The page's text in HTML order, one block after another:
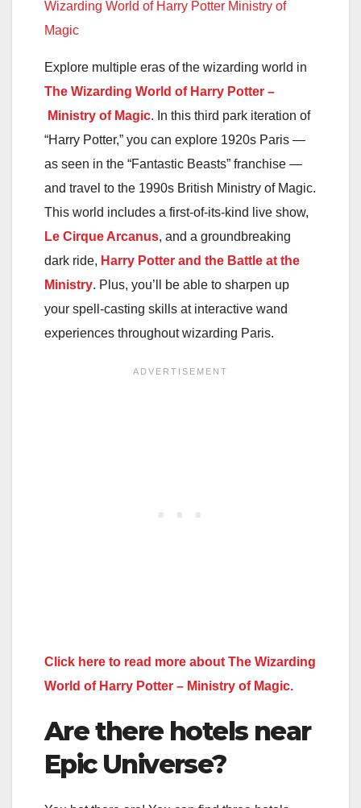
Explore multiple eras of the wizarding world in
The Wizarding World of Harry Potter –
Ministry of Magic. In this third park iteration of
“Harry Potter,” you can explore 1920s Paris —
as seen in the “Fantastic Beasts” franchise —
and travel to the 1990s British Ministry of Magic.
This world includes a first-of-its-kind live show,
Le Cirque Arcanus, and a groundbreaking
dark ride, Harry Potter and the Battle at the
Ministry. Plus, you’ll be able to sharpen up
your spell-casting skills at interactive wand
experiences throughout wizarding Paris.
Click here to read more about The Wizarding
World of Harry Potter – Ministry of Magic.
Are there hotels near
Epic Universe?